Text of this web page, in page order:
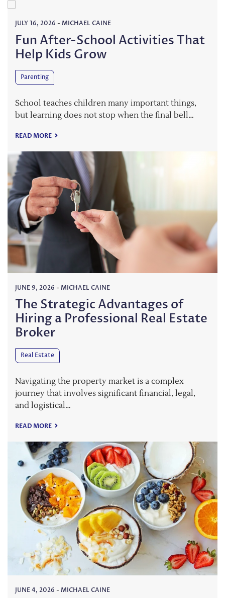
JULY 16, 2026 - MICHAEL CAINE
Fun After-School Activities That
Help Kids Grow
Parenting
School teaches children many important things,
but learning does not stop when the final bell…
READ MORE
JUNE 9, 2026 - MICHAEL CAINE
The Strategic Advantages of
Hiring a Professional Real Estate
Broker
Real Estate
Navigating the property market is a complex
journey that involves significant financial, legal,
and logistical…
READ MORE
JUNE 4, 2026 - MICHAEL CAINE